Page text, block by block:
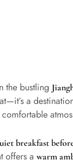
the bustling
a
breakfast
offers a warm